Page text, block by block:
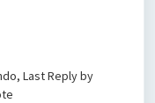
Last Reply by